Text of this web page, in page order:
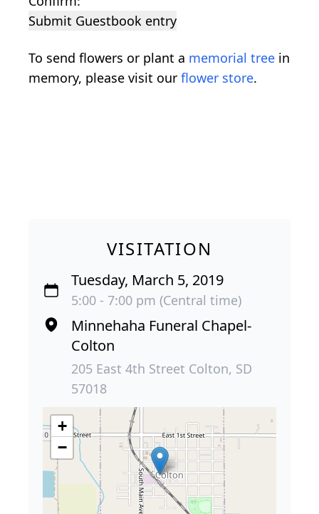
Submit Guestbook entry
To send flowers or plant a memorial tree in
memory, please visit our flower store.
VISITATION
Tuesday, March 5, 2019
5:00 - 7:00 pm (Central time)
Minnehaha Funeral Chapel-
Colton
205 East 4th Street Colton, SD
57018
+
−